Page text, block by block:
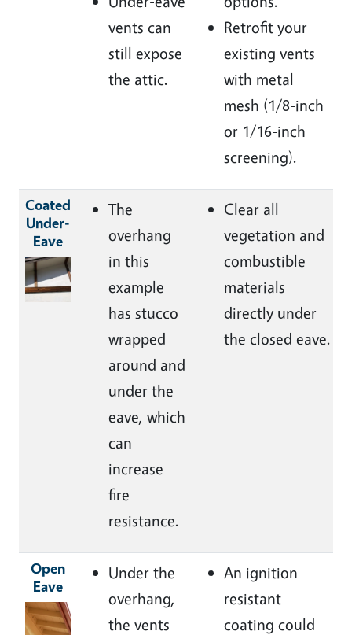
vents can
still expose
the attic.
Retrofit your
existing vents
with metal
mesh (1/8-inch
or 1/16-inch
screening).
Coated
Under-
Eave
Image
The
overhang
in this
example
has stucco
wrapped
around and
under the
eave, which
can
increase
fire
resistance.
Clear all
vegetation and
combustible
materials
directly under
the closed eave.
Open
Eave
Image
Under the
overhang,
the vents
An ignition-
resistant
coating could